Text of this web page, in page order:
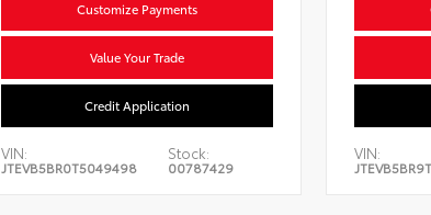
Customize Payments
Value Your Trade
Credit Application
VIN:
JTEVB5BR0T5049498
Stock:
00787429
VIN: